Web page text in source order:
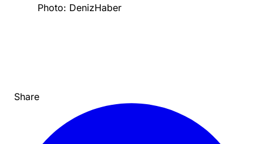
Photo: DenizHaber
Share